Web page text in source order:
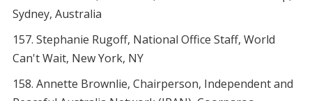
Sydney, Australia
Stephanie Rugoff, National Office Staff, World
Can't Wait, New York, NY
Annette Brownlie, Chairperson, Independent and